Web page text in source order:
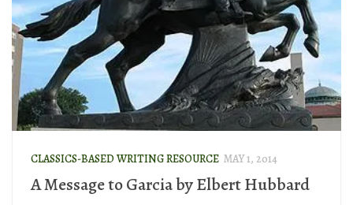
CLASSICS-BASED WRITING RESOURCE MAY 1, 2014
A Message to Garcia by Elbert Hubbard